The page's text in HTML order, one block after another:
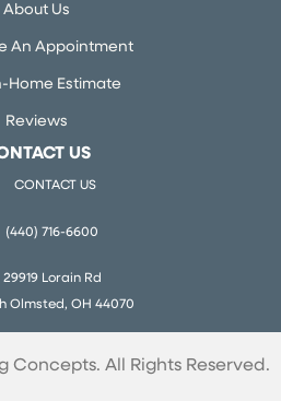
About Us
An Appointment
Home Estimate
Reviews
US
CONTACT US
(440) 716-6600
29919 Lorain Rd
Olmsted, OH 44070
Concepts. All Rights Reserved.